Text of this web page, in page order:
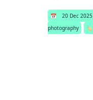
📅 20 Dec 2025
photography
🏷️